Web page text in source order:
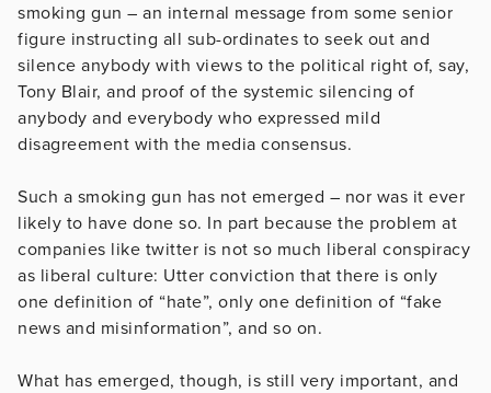
smoking gun – an internal message from some senior
figure instructing all sub-ordinates to seek out and
silence anybody with views to the political right of, say,
Tony Blair, and proof of the systemic silencing of
anybody and everybody who expressed mild
disagreement with the media consensus.
Such a smoking gun has not emerged – nor was it ever
likely to have done so. In part because the problem at
companies like twitter is not so much liberal conspiracy
as liberal culture: Utter conviction that there is only
one definition of “hate”, only one definition of “fake
news and misinformation”, and so on.
What has emerged, though, is still very important, and